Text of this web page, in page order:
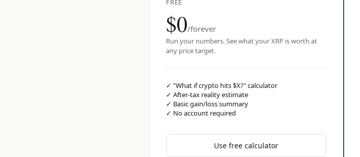
FREE
$0/forever
Run your numbers. See what your XRP is worth at
any price target.
✓ "What if crypto hits $X?" calculator
✓ After-tax reality estimate
✓ Basic gain/loss summary
✓ No account required
Use free calculator